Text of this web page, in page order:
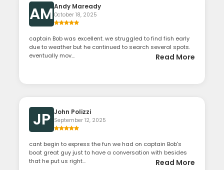
AMAndy Maready
October 18, 2025
captain Bob was excellent. we struggled to find fish early
due to weather but he continued to search several spots.
eventually mov...
Read More
JP John Polizzi
September 12, 2025
cant begin to express the fun we had on captain Bob's
boat great guy just to have a conversation with besides
that he put us right...
Read More